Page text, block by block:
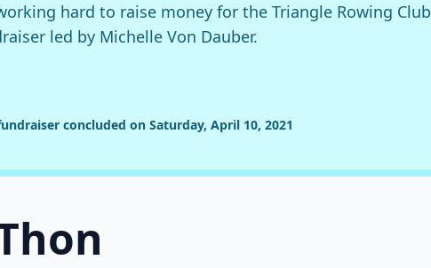
hard to raise money for the Triangle Rowing Club
led by Michelle Von Dauber.
concluded on Saturday, April 10, 2021